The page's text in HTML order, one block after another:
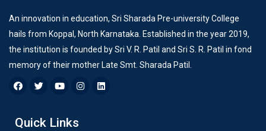
An innovation in education, Sri Sharada Pre-university College
hails from Koppal, North Karnataka. Established in the year 2019,
the institution is founded by Sri V. R. Patil and Sri S. R. Patil in fond
memory of their mother Late Smt. Sharada Patil.
Quick Links